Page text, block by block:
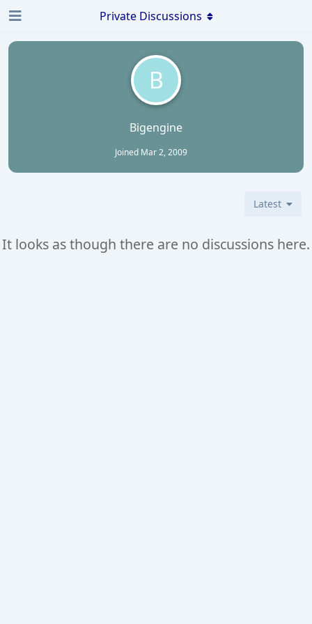
B
Bigengine
Joined Mar 2, 2009
Private Discussions
Latest
It looks as though there are no discussions here.